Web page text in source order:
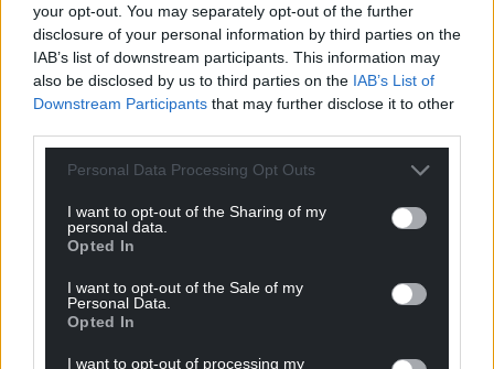
your opt-out. You may separately opt-out of the further
disclosure of your personal information by third parties on the
IAB’s list of downstream participants. This information may
also be disclosed by us to third parties on the IAB’s List of
Downstream Participants that may further disclose it to other
Personal Data Processing Opt Outs
I want to opt-out of the Sharing of my
personal data.
Opted In
I want to opt-out of the Sale of my
Personal Data.
Opted In
I want to opt-out of processing my